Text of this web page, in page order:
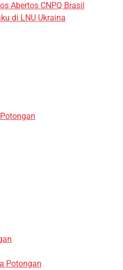
Abertos CNPQ Brasil
di LNU Ukraina
Potongan